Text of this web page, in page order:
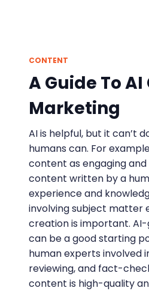
CONTENT
A Guide To
Marketing
AI is helpful, but it can’t
humans can. For
content as engaging
content written by a
experience and
involving subject matter
creation is important.
can be a good starting
human experts involved
reviewing, and fact-
content is high-quality